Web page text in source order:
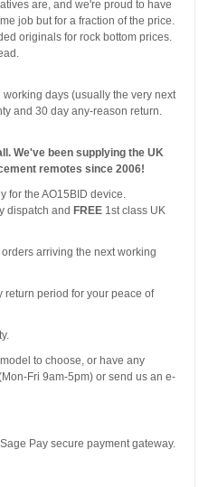
are, and we're proud to have
job but for a fraction of the price.
originals for rock bottom prices.
days (usually the very next
and 30 day any-reason return.
We've been supplying the UK
remotes since 2006!
for the AO15BID device.
dispatch and FREE 1st class UK
arriving the next working
return period for your peace of
to choose, or have any
Fri 9am-5pm) or send us an e-
Pay secure payment gateway.